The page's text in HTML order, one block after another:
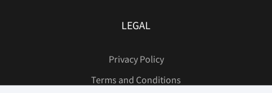
LEGAL
Privacy Policy
Terms and Conditions